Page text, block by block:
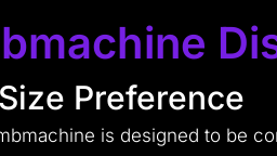
Preference
is designed to be